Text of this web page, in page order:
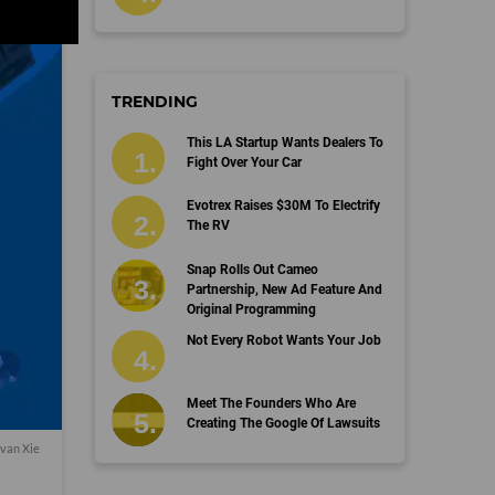
Xie
TRENDING
This LA Startup Wants Dealers To
Fight Over Your Car
Evotrex Raises $30M To Electrify
The RV
Snap Rolls Out Cameo
Partnership, New Ad Feature And
Original Programming
Not Every Robot Wants Your Job
Meet The Founders Who Are
Creating The Google Of Lawsuits